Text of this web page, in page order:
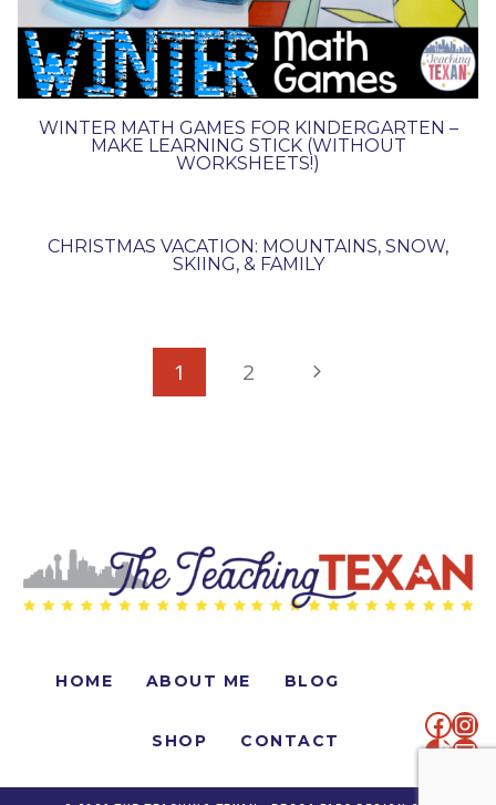
WINTER MATH GAMES FOR KINDERGARTEN –
MAKE LEARNING STICK (WITHOUT
WORKSHEETS!)
CHRISTMAS VACATION: MOUNTAINS, SNOW,
SKIING, & FAMILY
NAVIGATION
1 2
Next
HOME ABOUT ME BLOG
SHOP CONTACT